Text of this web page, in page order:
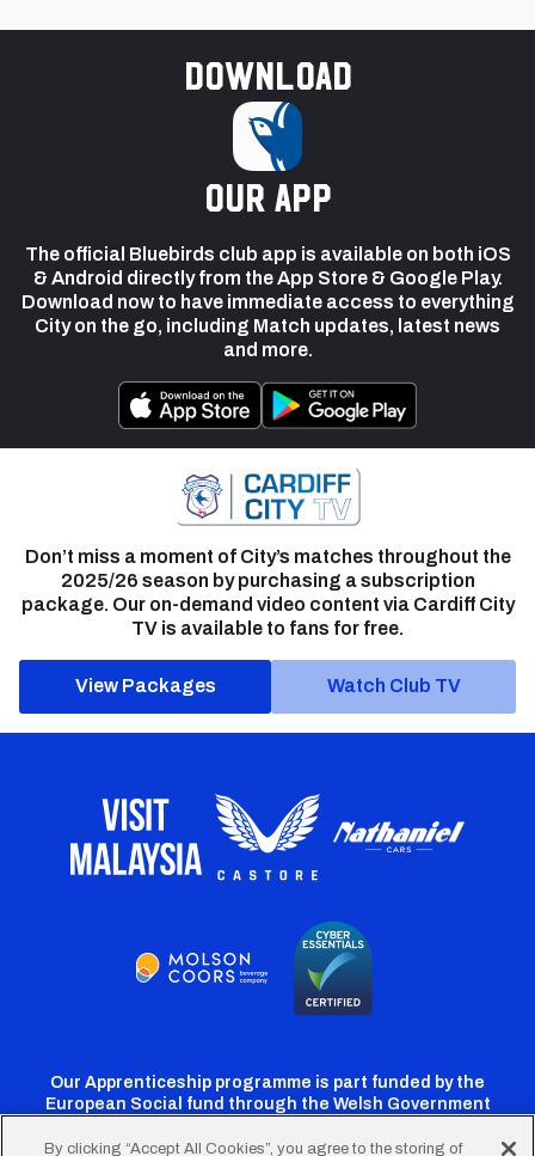
Download
our app
The official Bluebirds club app is available on both iOS
& Android directly from the App Store & Google Play.
Download now to have immediate access to everything
City on the go, including Match updates, latest news
and more.
Don’t miss a moment of City’s matches throughout the
2025/26 season by purchasing a subscription
package. Our on-demand video content via Cardiff City
TV is available to fans for free.
View Packages Watch Club TV
Our Apprenticeship programme is part funded by the
European Social fund through the Welsh Government
By clicking “Accept All Cookies”, you agree to the storing of